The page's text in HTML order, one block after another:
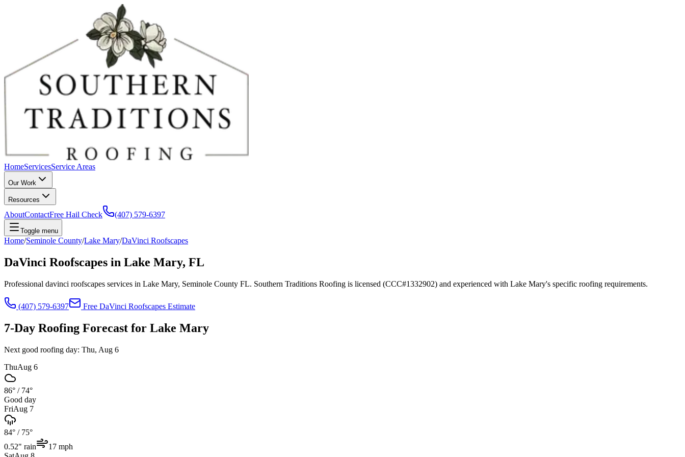
HomeServicesService Areas
Our Work
Resources
AboutContactFree Hail Check (407) 579-6397
Toggle menu
Home/Seminole County/Lake Mary/DaVinci Roofscapes
DaVinci Roofscapes in Lake Mary, FL
Professional davinci roofscapes services in Lake Mary, Seminole County FL. Southern Traditions Roofing is licensed (CCC#1332902) and experienced with Lake Mary's specific roofing requirements.
(407) 579-6397 Free DaVinci Roofscapes Estimate
7-Day Roofing Forecast for Lake Mary
Next good roofing day: Thu, Aug 6
ThuAug 6
86° / 74°
Good day
FriAug 7
84° / 75°
0.52" rain 17 mph